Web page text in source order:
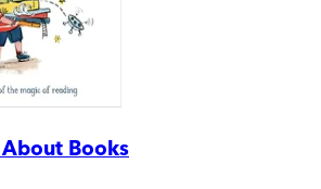
Books